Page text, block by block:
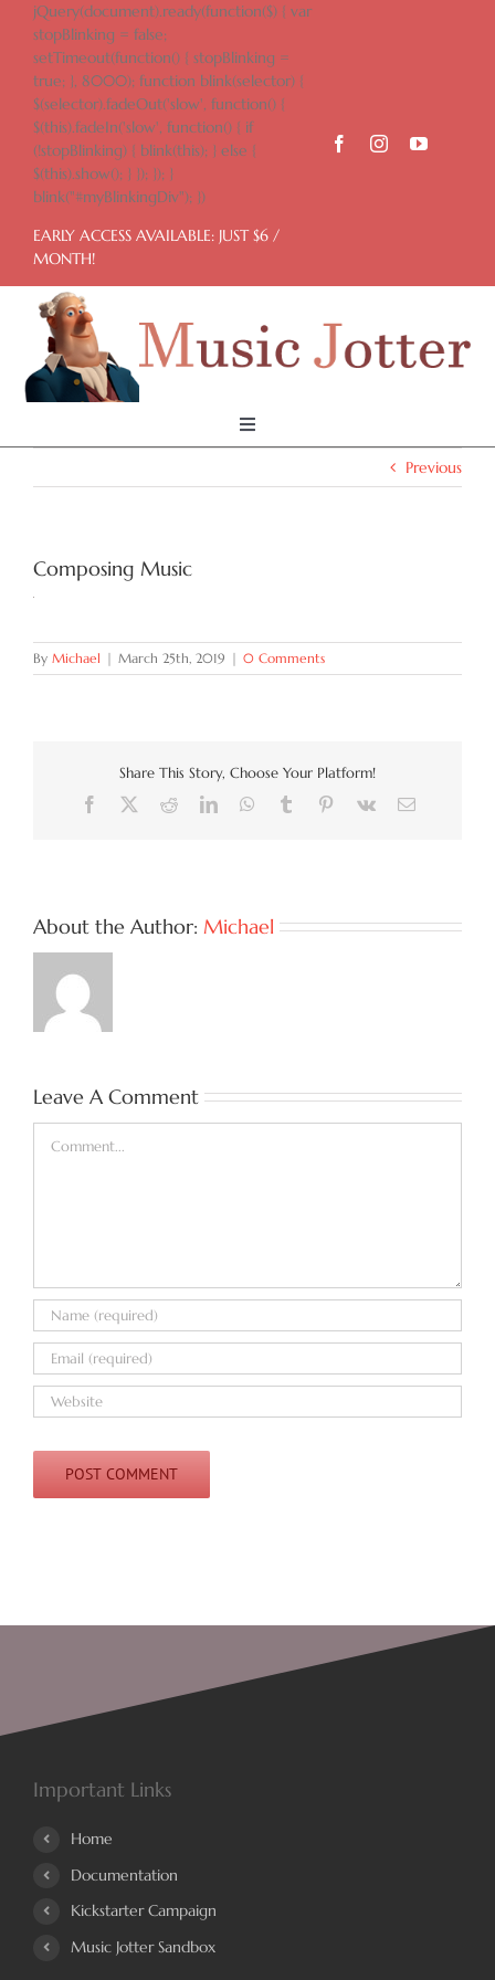
content
jQuery(document).ready(function($) { var
stopBlinking = false;
setTimeout(function() { stopBlinking =
true; }, 8000); function blink(selector) {
$(selector).fadeOut('slow', function() {
$(this).fadeIn('slow', function() { if
(!stopBlinking) { blink(this); } else {
$(this).show(); } }); }); }
blink("#myBlinkingDiv"); })
EARLY ACCESS AVAILABLE: JUST $6 /
MONTH!
Toggle
Home
Previous
Composing Music
By Michael | March 25th, 2019 | 0 Comments
Share This Story, Choose Your Platform!
Facebook RedditLinkedInWhatsApp
Tumblr Pinterest
Vk Email
About the Author: Michael
Leave A Comment
Important Links
Home
Documentation
Kickstarter Campaign
Music Jotter Sandbox